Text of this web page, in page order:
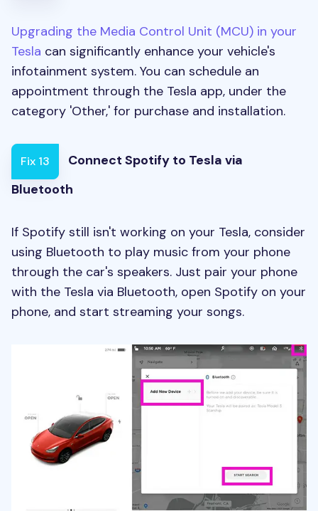
Upgrading the Media Control Unit (MCU) in your
Tesla can significantly enhance your vehicle's
infotainment system. You can schedule an
appointment through the Tesla app, under the
category 'Other,' for purchase and installation.
Fix 13
Connect Spotify to Tesla via
Bluetooth
If Spotify still isn't working on your Tesla, consider
using Bluetooth to play music from your phone
through the car's speakers. Just pair your phone
with the Tesla via Bluetooth, open Spotify on your
phone, and start streaming your songs.